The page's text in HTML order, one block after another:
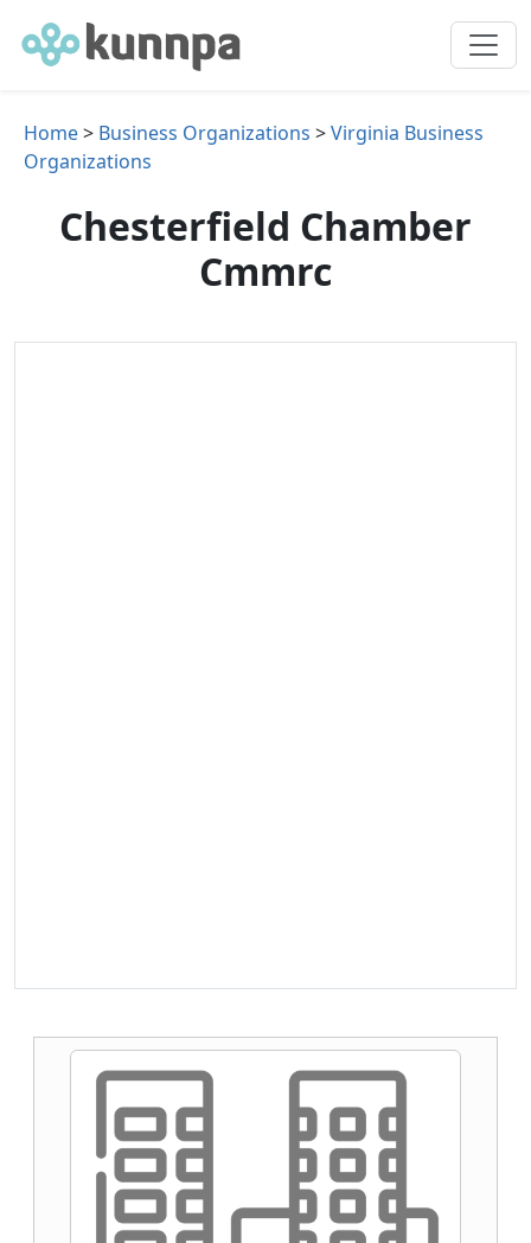
Home> Business Organizations >Virginia Business
Organizations
Chesterfield Chamber
Cmmrc